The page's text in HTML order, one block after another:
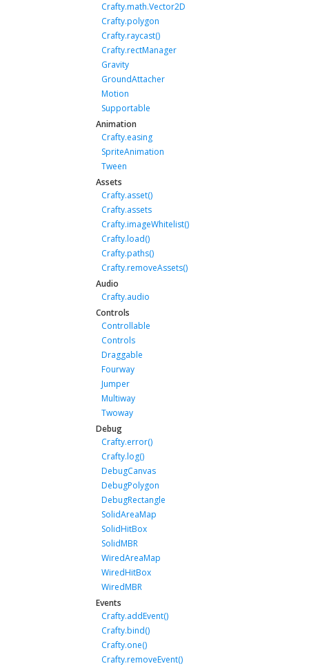
Crafty.math.Vector2D
Crafty.polygon
Crafty.raycast()
Crafty.rectManager
Gravity
GroundAttacher
Motion
Supportable
Animation
Crafty.easing
SpriteAnimation
Tween
Assets
Crafty.asset()
Crafty.assets
Crafty.imageWhitelist()
Crafty.load()
Crafty.paths()
Crafty.removeAssets()
Audio
Crafty.audio
Controls
Controllable
Controls
Draggable
Fourway
Jumper
Multiway
Twoway
Debug
Crafty.error()
Crafty.log()
DebugCanvas
DebugPolygon
DebugRectangle
SolidAreaMap
SolidHitBox
SolidMBR
WiredAreaMap
WiredHitBox
WiredMBR
Events
Crafty.addEvent()
Crafty.bind()
Crafty.one()
Crafty.removeEvent()